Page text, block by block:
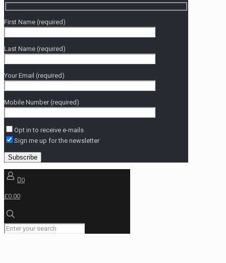
First Name (required)
Last Name (required)
Your Email (required)
Mobile Number (required)
Opt in to receive e-mails
Sign me up for the newsletter
0
£0.00